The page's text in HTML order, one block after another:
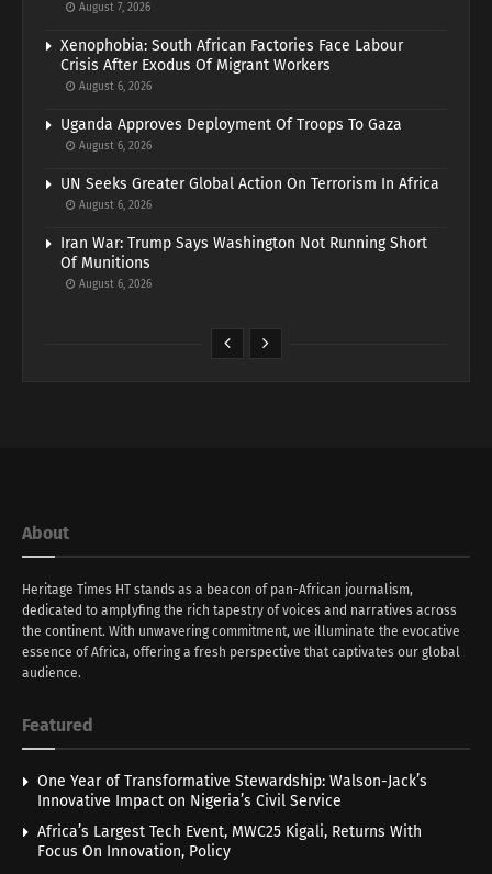
August 7, 2026
Xenophobia: South African Factories Face Labour
Crisis After Exodus Of Migrant Workers
August 6, 2026
Uganda Approves Deployment Of Troops To Gaza
August 6, 2026
UN Seeks Greater Global Action On Terrorism In Africa
August 6, 2026
Iran War: Trump Says Washington Not Running Short
Of Munitions
August 6, 2026
About
Heritage Times HT stands as a beacon of pan-African journalism,
dedicated to amplyfing the rich tapestry of voices and narratives across
the continent. With unwavering commitment, we illuminate the evocative
essence of Africa, offering a fresh perspective that captivates our global
audience.
Featured
One Year of Transformative Stewardship: Walson-Jack’s
Innovative Impact on Nigeria’s Civil Service
Africa’s Largest Tech Event, MWC25 Kigali, Returns With
Focus On Innovation, Policy